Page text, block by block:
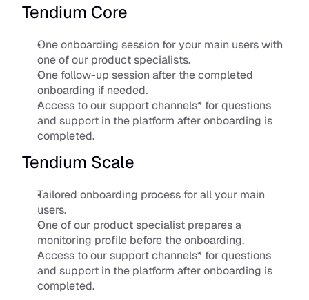
Tendium Core
One onboarding session for your main users with
one of our product specialists.
One follow-up session after the completed
onboarding if needed.
Access to our support channels* for questions
and support in the platform after onboarding is
completed.
Tendium Scale
Tailored onboarding process for all your main
users.
One of our product specialist prepares a
monitoring profile before the onboarding.
Access to our support channels* for questions
and support in the platform after onboarding is
completed.